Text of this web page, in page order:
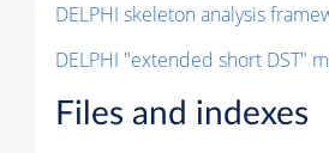
DELPHI skeleton analysis
DELPHI "extended short DST"
Files and indexes